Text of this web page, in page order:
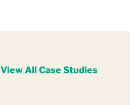
View All Case Studies